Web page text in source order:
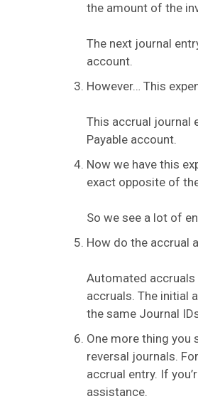
the amount of the
The next journal
account.
However… This
This accrual journal
Payable account.
Now we have this
exact opposite of
So we see a lot of
How do the accrual
Automated accruals
accruals. The initial
the same Journal
One more thing you
reversal journals.
accrual entry. If
assistance.